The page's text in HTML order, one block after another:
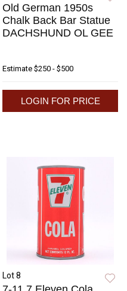
Old German 1950s
Chalk Back Bar Statue
DACHSHUND OL GEE
Estimate $250 - $500
LOGIN FOR PRICE
Lot 8